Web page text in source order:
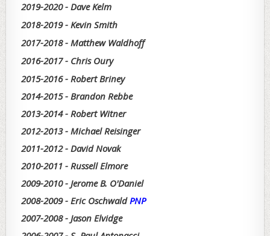
2019-2020 - Dave Kelm
2018-2019 - Kevin Smith
2017-2018 - Matthew Waldhoff
2016-2017 - Chris Oury
2015-2016 - Robert Briney
2014-2015 - Brandon Rebbe
2013-2014 - Robert Witner
2012-2013 - Michael Reisinger
2011-2012 - David Novak
2010-2011 - Russell Elmore
2009-2010 - Jerome B. O'Daniel
2008-2009 - Eric OschwaldPNP
2007-2008 - Jason Elvidge